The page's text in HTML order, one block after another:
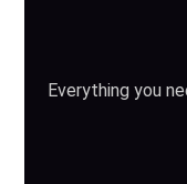
Everything you